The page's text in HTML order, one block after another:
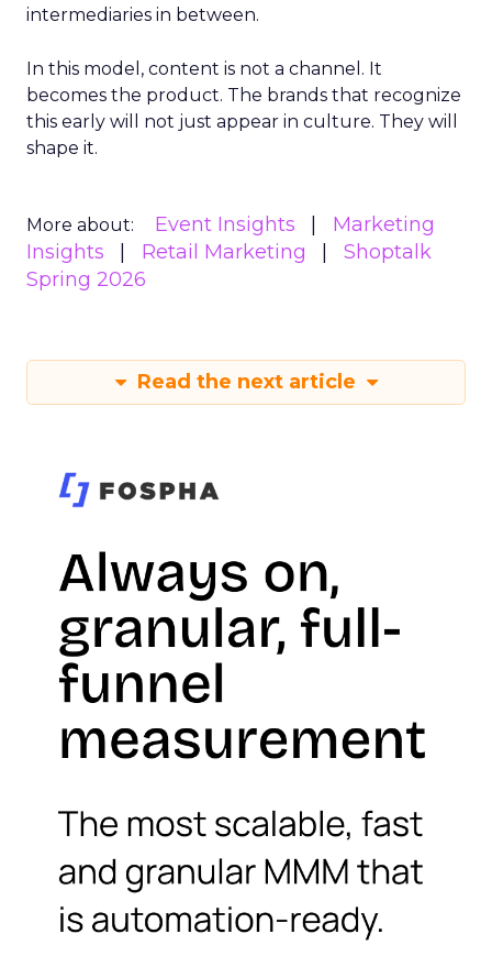
intermediaries in between.
In this model, content is not a channel. It
becomes the product. The brands that recognize
this early will not just appear in culture. They will
shape it.
More about: Event Insights
Marketing
Insights
Retail Marketing
Shoptalk
Spring 2026
Read the next article